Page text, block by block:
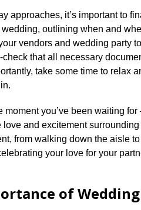
approaches, it’s important to
wedding, outlining when and
vendors and wedding party
that all necessary
take some time to relax
moment you’ve been waiting
love and excitement
from walking down the aisle
your love for your
of